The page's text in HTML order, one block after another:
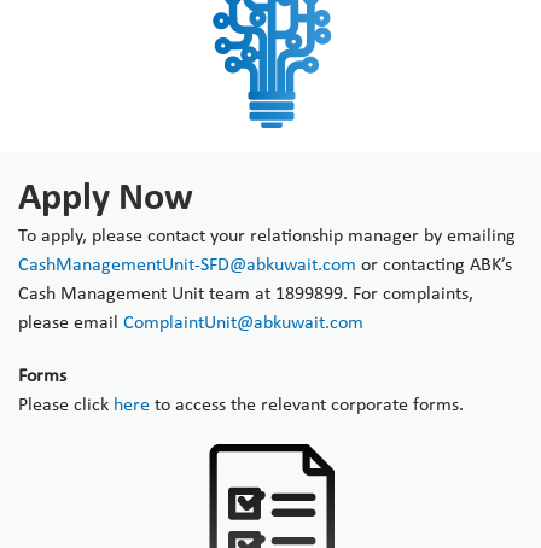
Apply Now
To apply, please contact your relationship manager by emailing
CashManagementUnit-SFD@abkuwait.com or contacting ABK’s
Cash Management Unit team at 1899899. For complaints,
please email ComplaintUnit@abkuwait.com
Forms
Please click here to access the relevant corporate forms.